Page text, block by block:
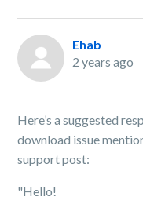
Ehab
2 years ago
Here’s a suggested
download issue
support post:
"Hello!